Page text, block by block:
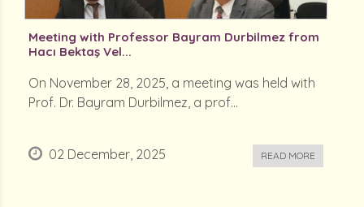
Meeting with Professor Bayram Durbilmez from
Hacı Bektaş Vel...
On November 28, 2025, a meeting was held with
Prof. Dr. Bayram Durbilmez, a prof...
02 December, 2025 READ MORE